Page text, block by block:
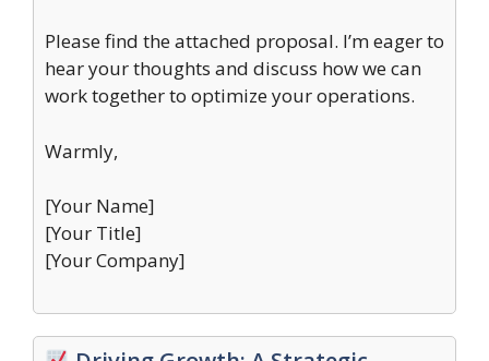
Please find the attached proposal. I’m eager to
hear your thoughts and discuss how we can
work together to optimize your operations.
Warmly,
[Your Name]
[Your Title]
[Your Company]